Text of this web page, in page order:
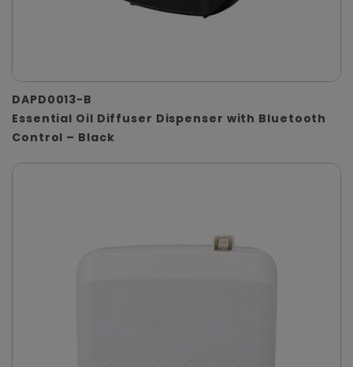
DAPD0013-B
Essential Oil Diffuser Dispenser with Bluetooth
Control – Black